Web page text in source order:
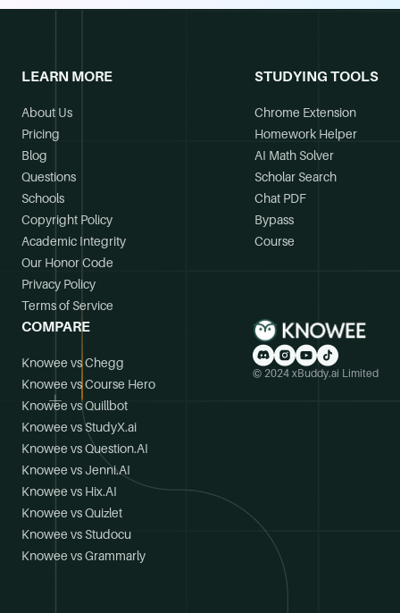
LEARN MORE
About Us
Pricing
Blog
Questions
Schools
Copyright Policy
Academic Integrity
Our Honor Code
Privacy Policy
Terms of Service
STUDYING TOOLS
Chrome Extension
Homework Helper
AI Math Solver
Scholar Search
Chat PDF
Bypass
Course
COMPARE
Knowee vs Chegg
Knowee vs Course Hero
Knowee vs Quillbot
Knowee vs StudyX.ai
Knowee vs Question.AI
Knowee vs Jenni.AI
Knowee vs Hix.AI
Knowee vs Quizlet
Knowee vs Studocu
Knowee vs Grammarly
© 2024 xBuddy.ai Limited